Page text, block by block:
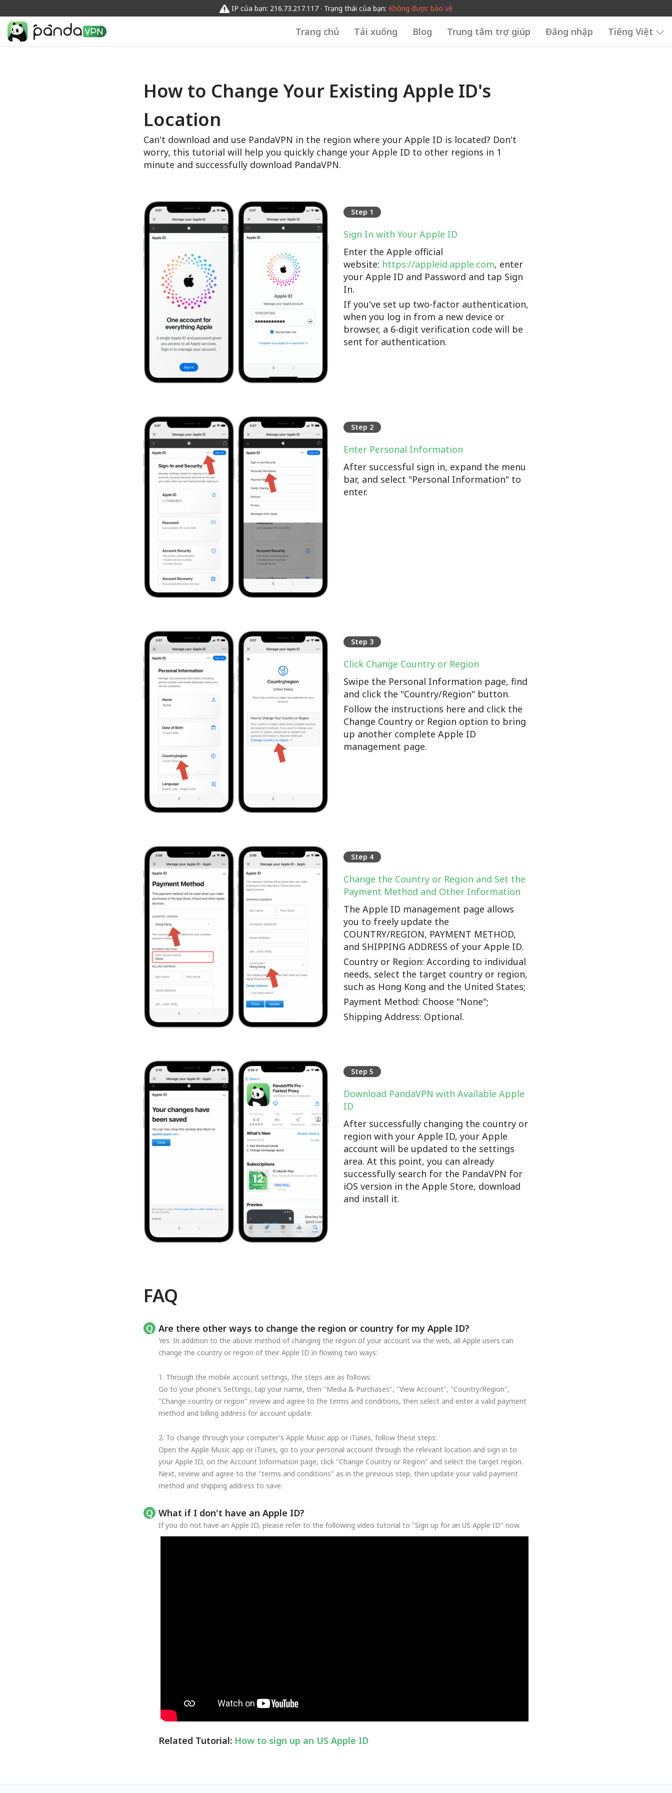
IP của bạn: 216.73.217.117 · Trạng thái của bạn: Không được bảo vệ
Trang chủ Tải xuống Blog Trung tâm trợ giúp Đăng nhập Tiếng Việt
How to Change Your Existing Apple ID's
Location
Can't download and use PandaVPN in the region where your Apple ID is located? Don't
worry, this tutorial will help you quickly change your Apple ID to other regions in 1
minute and successfully download PandaVPN.
Step 1
Sign In with Your Apple ID
Enter the Apple official
website: https://appleid.apple.com, enter
your Apple ID and Password and tap Sign
In.
If you've set up two-factor authentication,
when you log in from a new device or
browser, a 6-digit verification code will be
sent for authentication.
Step 2
Enter Personal Information
After successful sign in, expand the menu
bar, and select "Personal Information" to
enter.
Step 3
Click Change Country or Region
Swipe the Personal Information page, find
and click the "Country/Region" button.
Follow the instructions here and click the
Change Country or Region option to bring
up another complete Apple ID
management page.
Step 4
Change the Country or Region and Set the
Payment Method and Other Information
The Apple ID management page allows
you to freely update the
COUNTRY/REGION, PAYMENT METHOD,
and SHIPPING ADDRESS of your Apple ID.
Country or Region: According to individual
needs, select the target country or region,
such as Hong Kong and the United States;
Payment Method: Choose "None";
Shipping Address: Optional.
Step 5
Download PandaVPN with Available Apple
ID
After successfully changing the country or
region with your Apple ID, your Apple
account will be updated to the settings
area. At this point, you can already
successfully search for the PandaVPN for
iOS version in the Apple Store, download
and install it.
FAQ
Are there other ways to change the region or country for my Apple ID?
Yes. In addition to the above method of changing the region of your account via the web, all Apple users can
change the country or region of their Apple ID in flowing two ways:
1. Through the mobile account settings, the steps are as follows:
Go to your phone's Settings, tap your name, then "Media & Purchases", "View Account", "Country/Region",
"Change country or region" review and agree to the terms and conditions, then select and enter a valid payment
method and billing address for account update.
2. To change through your computer's Apple Music app or iTunes, follow these steps:
Open the Apple Music app or iTunes, go to your personal account through the relevant location and sign in to
your Apple ID, on the Account Information page, click "Change Country or Region" and select the target region.
Next, review and agree to the "terms and conditions" as in the previous step, then update your valid payment
method and shipping address to save.
What if I don't have an Apple ID?
If you do not have an Apple ID, please refer to the following video tutorial to "Sign up for an US Apple ID" now.
Related Tutorial: How to sign up an US Apple ID